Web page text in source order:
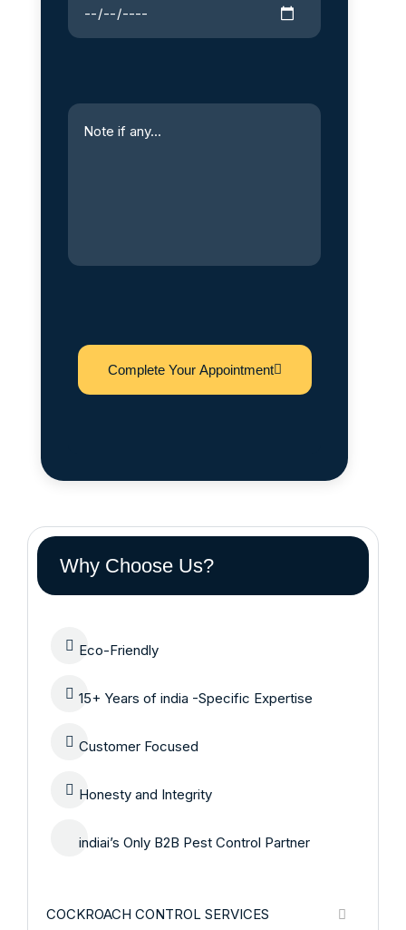
Complete Your Appointment
Why Choose Us?
Eco-Friendly
15+ Years of india -Specific Expertise
Customer Focused
Honesty and Integrity
indiai’s Only B2B Pest Control Partner
COCKROACH CONTROL SERVICES